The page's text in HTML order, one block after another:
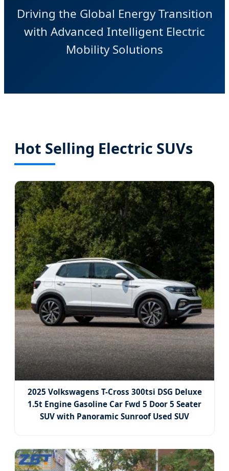
Driving the Global Energy Transition
with Advanced Intelligent Electric
Mobility Solutions
Hot Selling Electric SUVs
2025 Volkswagens T-Cross 300tsi DSG Deluxe
1.5t Engine Gasoline Car Fwd 5 Door 5 Seater
SUV with Panoramic Sunroof Used SUV